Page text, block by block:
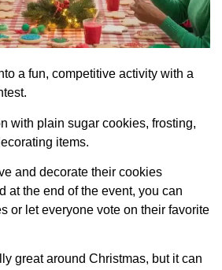
a fun, competitive activity with a
with plain sugar cookies, frosting,
items.
and decorate their cookies
at the end of the event, you can
or let everyone vote on their favorite
great around Christmas, but it can